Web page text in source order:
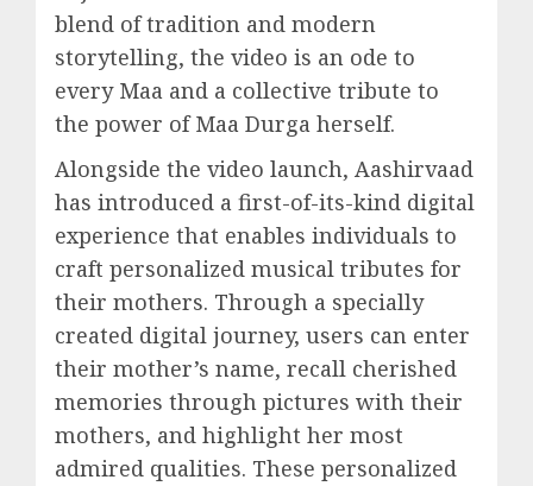
blend of tradition and modern
storytelling, the video is an ode to
every Maa and a collective tribute to
the power of Maa Durga herself.
Alongside the video launch, Aashirvaad
has introduced a first-of-its-kind digital
experience that enables individuals to
craft personalized musical tributes for
their mothers. Through a specially
created digital journey, users can enter
their mother’s name, recall cherished
memories through pictures with their
mothers, and highlight her most
admired qualities. These personalized